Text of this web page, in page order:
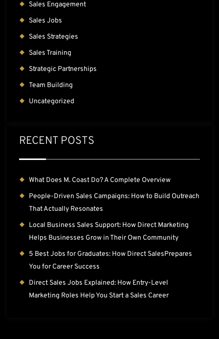
Sales Engagement
Sales Jobs
Sales Strategies
Sales Training
Strategic Partnerships
Team Building
Uncategorized
RECENT POSTS
What Does M. Coast Do? A Complete Overview
People-Driven Sales Campaigns: How to Build Outreach
That Actually Resonates
Local Business Sales Support: How Direct Marketing
Helps Businesses Grow in Their Own Community
5 Best Jobs for Graduates: How Direct SalesPrepares
You for Career Success
Direct Sales Jobs Explained: How Entry-Level
Marketing Roles Help You Start a Sales Career